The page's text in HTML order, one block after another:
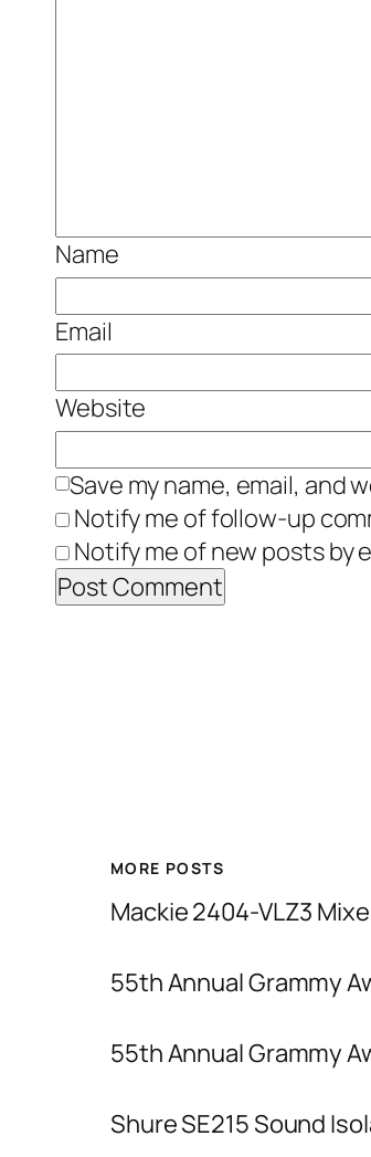
Name
Email
Website
Save my name, email, and
Notify me of follow-up
Notify me of new posts by
MORE POSTS
Mackie 2404-VLZ3
55th Annual Grammy
55th Annual Grammy
Shure SE215 Sound